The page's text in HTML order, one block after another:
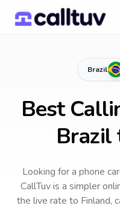
Brazil
Best
Brazil
Looking for a phone
CallTuv is a simpler
the live rate to Finland,